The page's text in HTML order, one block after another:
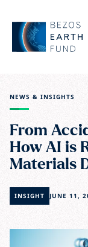
Skip to main
Bezos Earth Fund
NEWS & INSIGHTS
From
How AI is
Materials
INSIGHT JUNE 11,